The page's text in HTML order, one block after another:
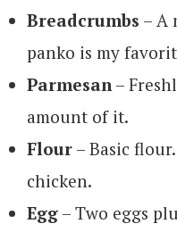
Breadcrumbs – A
panko is my
Parmesan –
amount of it.
Flour – Basic
chicken.
Egg – Two eggs